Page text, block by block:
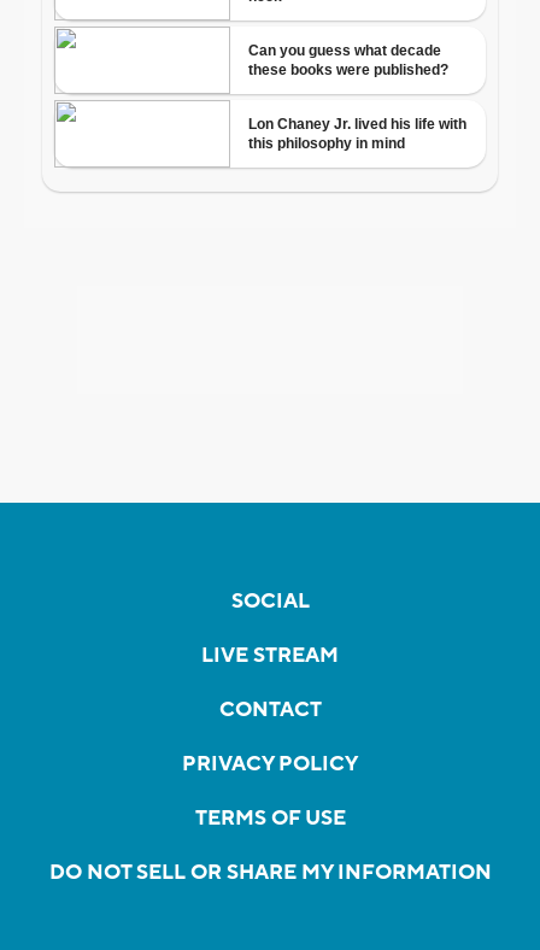
SOCIAL
LIVE STREAM
CONTACT
PRIVACY POLICY
TERMS OF USE
DO NOT SELL OR SHARE MY INFORMATION